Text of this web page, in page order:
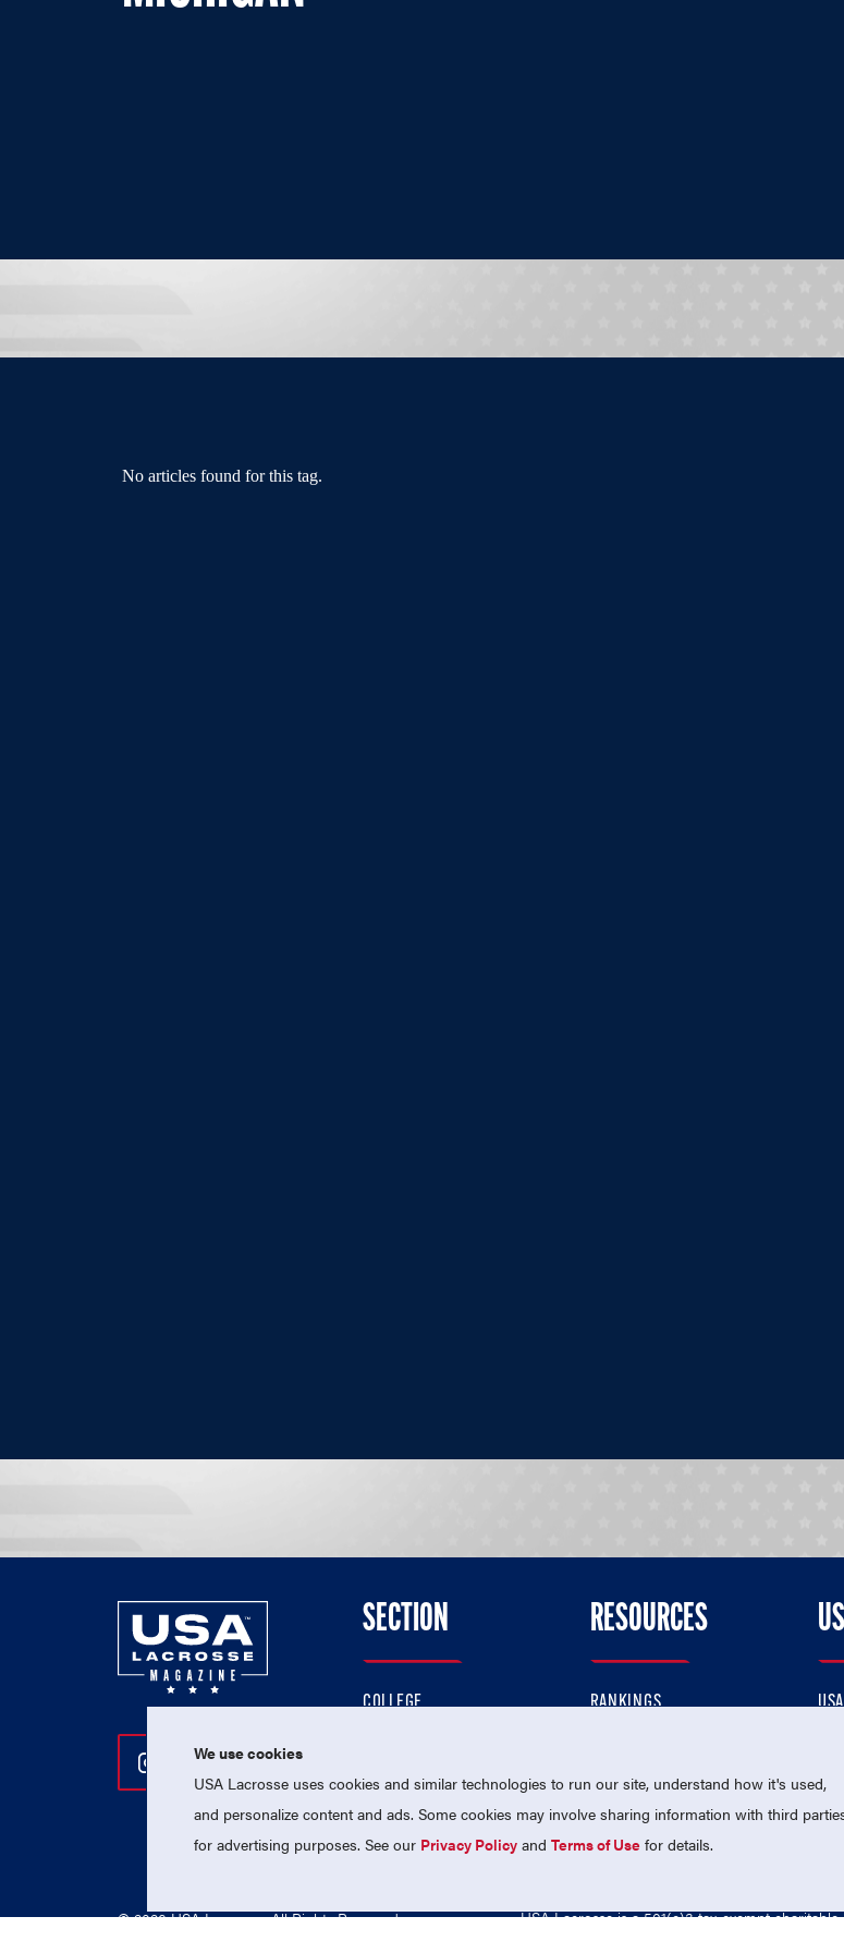
No articles found for this tag.
Follow Us On Instagram
Follow Us On Twitter
Follow Us On Facebook
SECTION
COLLEGE
PROFESSIONAL
NATIONAL TEAMS
RESOURCES
RANKINGS
MEMBERSHIP
© 2026 USA Lacrosse. All Rights Reserved. USA Lacrosse is a 501(c)3 tax-exempt
We use cookies
USA Lacrosse uses cookies and similar technologies to run our site, understand how it's used,
and personalize content and ads. Some cookies may involve sharing information with third
for advertising purposes. See our Privacy Policy andTerms of Use for details.